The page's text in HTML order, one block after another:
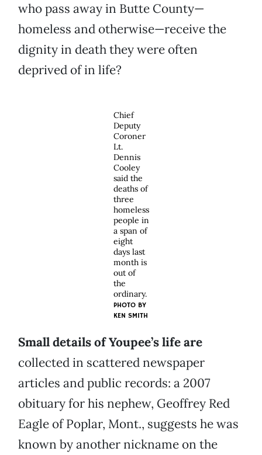
who pass away in Butte County—
homeless and otherwise—receive the
dignity in death they were often
deprived of in life?
Chief
Deputy
Coroner
Lt.
Dennis
Cooley
said the
deaths of
three
homeless
people in
a span of
eight
days last
month is
out of
the
ordinary.
PHOTO BY
KEN SMITH
Small details of Youpee’s life are
collected in scattered newspaper
articles and public records: a 2007
obituary for his nephew, Geoffrey Red
Eagle of Poplar, Mont., suggests he was
known by another nickname on the